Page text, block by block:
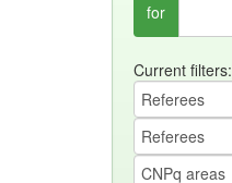
for
Current filters: